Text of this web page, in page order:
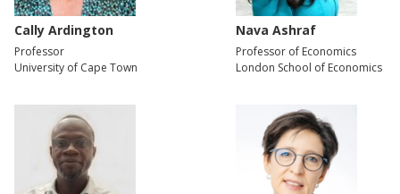
Cally Ardington
Professor
University of Cape Town
Nava Ashraf
Professor of Economics
London School of Economics